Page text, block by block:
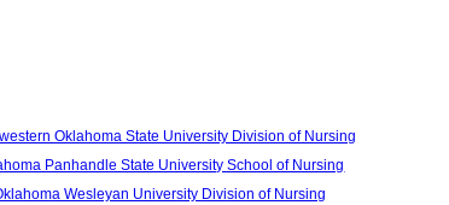
Oklahoma State University Division of Nursing
Panhandle State University School of Nursing
Wesleyan University Division of Nursing